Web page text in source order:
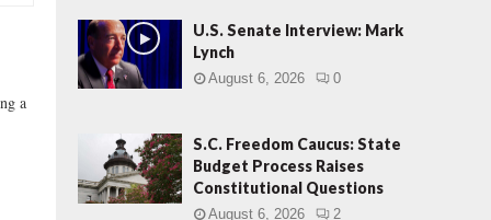
a
U.S. Senate Interview: Mark
Lynch
August 6, 2026 0
S.C. Freedom Caucus: State
Budget Process Raises
Constitutional Questions
August 6, 2026 2